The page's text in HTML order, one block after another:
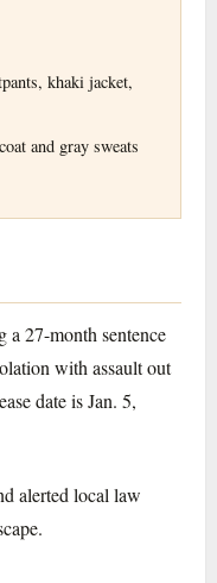
khaki jacket,
and gray sweats
27-month sentence
with assault out
date is Jan. 5,
alerted local law